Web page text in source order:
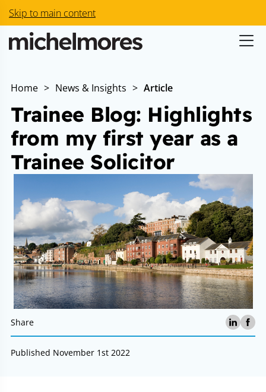
Skip to main content
Home > News & Insights > Article
Trainee Blog: Highlights
from my first year as a
Trainee Solicitor
Share
Published November 1st 2022